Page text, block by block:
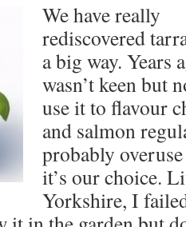
We have really
rediscovered
a big way. Years
wasn’t keen but
use it to flavour
and salmon
probably
it’s our choice.
Yorkshire, I